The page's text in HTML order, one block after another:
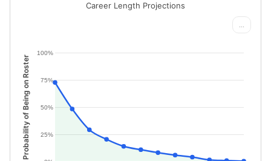
Career Length Projections
...
25%
50%
75%
100%
Probability of Being on Roster